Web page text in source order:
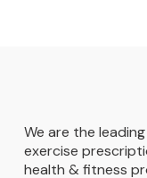
We are the
exercise
health & fitness